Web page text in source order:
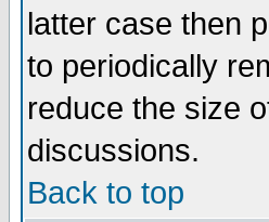
latter case then
to periodically
reduce the size
discussions.
Back to top